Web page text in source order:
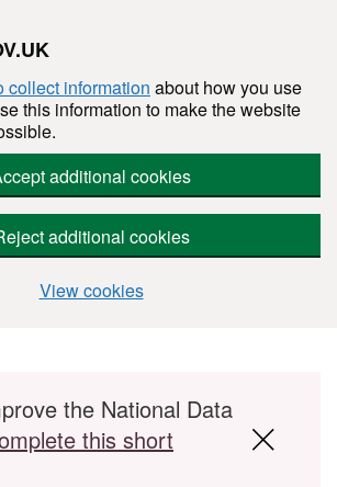
collect information about how you use
this information to make the website
additional cookies
additional cookies
View cookies
the National Data
this short